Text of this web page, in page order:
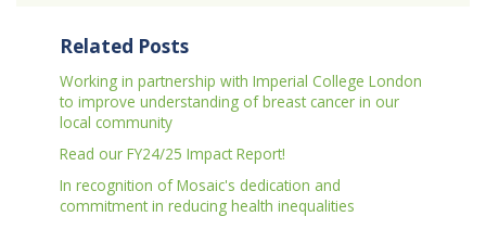
Related Posts
Working in partnership with Imperial College London
to improve understanding of breast cancer in our
local community
Read our FY24/25 Impact Report!
In recognition of Mosaic's dedication and
commitment in reducing health inequalities